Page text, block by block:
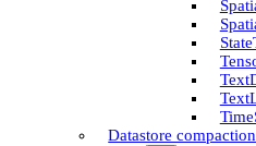
Datastore compaction